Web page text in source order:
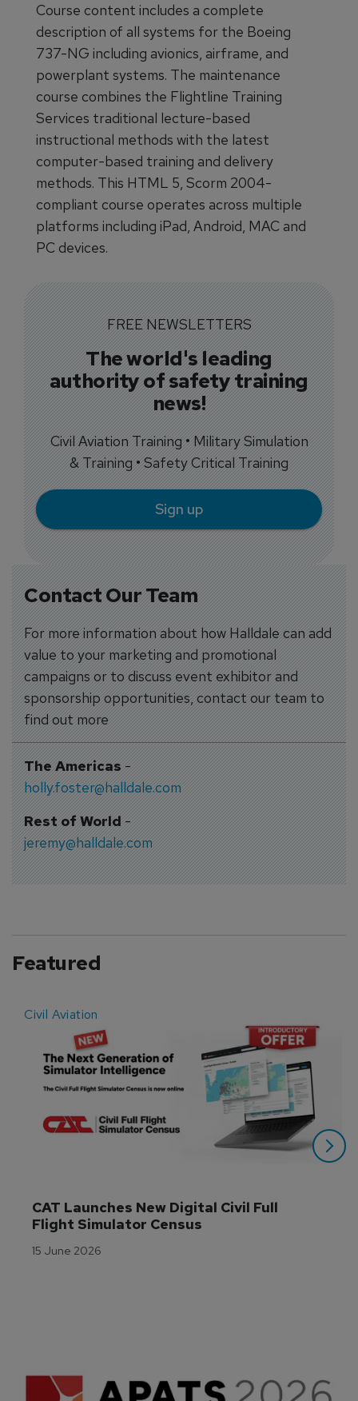
Contact Our Team
For more information about how Halldale can add
value to your marketing and promotional
campaigns or to discuss event exhibitor and
sponsorship opportunities, contact our team to
find out more
The Americas-
holly.foster@halldale.com
Rest of World-
jeremy@halldale.com
Course content includes a complete
description of all systems for the Boeing
737-NG including avionics, airframe, and
powerplant systems. The maintenance
course combines the Flightline Training
Services traditional lecture-based
instructional methods with the latest
computer-based training and delivery
methods. This HTML 5, Scorm 2004-
compliant course operates across multiple
platforms including iPad, Android, MAC and
PC devices.
FREE NEWSLETTERS
The world's leading
authority of safety training
news!
Civil Aviation Training • Military Simulation
& Training • Safety Critical Training
Sign up
Featured
Civil Aviation
CAT Launches New Digital Civil Full
Flight Simulator Census
15 June 2026